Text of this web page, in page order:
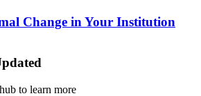
Change in Your Institution
to learn more